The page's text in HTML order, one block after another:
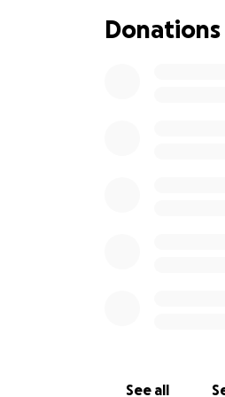
Donations
See all